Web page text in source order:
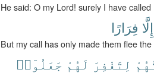
He said: O my Lord! surely I have
إِلَّا فِرَارًا
But my call has only made them flee
لِتَغْفِرَ لَهُمْ جَعَلُوٓا۟